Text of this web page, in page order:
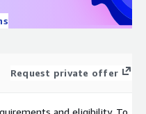
Recovery
during the Well
Request private offer
and eligibility. To